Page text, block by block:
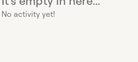
No activity yet!